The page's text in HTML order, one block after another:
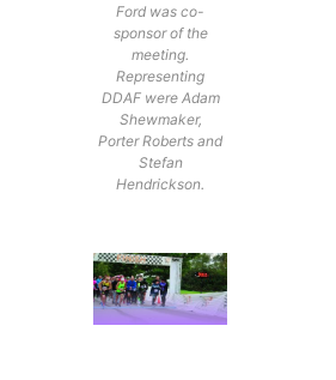
Ford was co-
sponsor of the
meeting.
Representing
DDAF were Adam
Shewmaker,
Porter Roberts and
Stefan
Hendrickson.